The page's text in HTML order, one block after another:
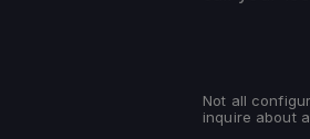
Not all
inquire about